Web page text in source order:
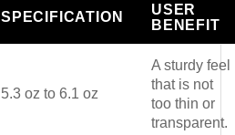
SPECIFICATION
USER
BENEFIT
5.3 oz to 6.1 oz
A sturdy feel
that is not
too thin or
transparent.